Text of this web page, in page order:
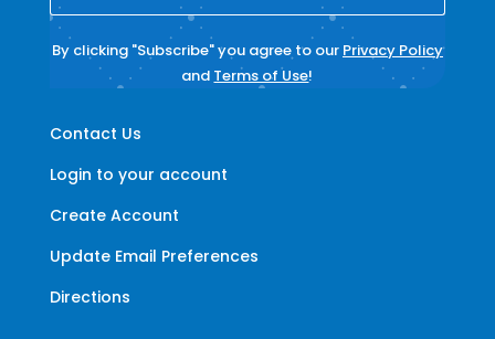
Contact Us
Login to your account
Create Account
Update Email Preferences
Directions
By clicking "Subscribe" you agree to our Privacy Policy
and Terms of Use!